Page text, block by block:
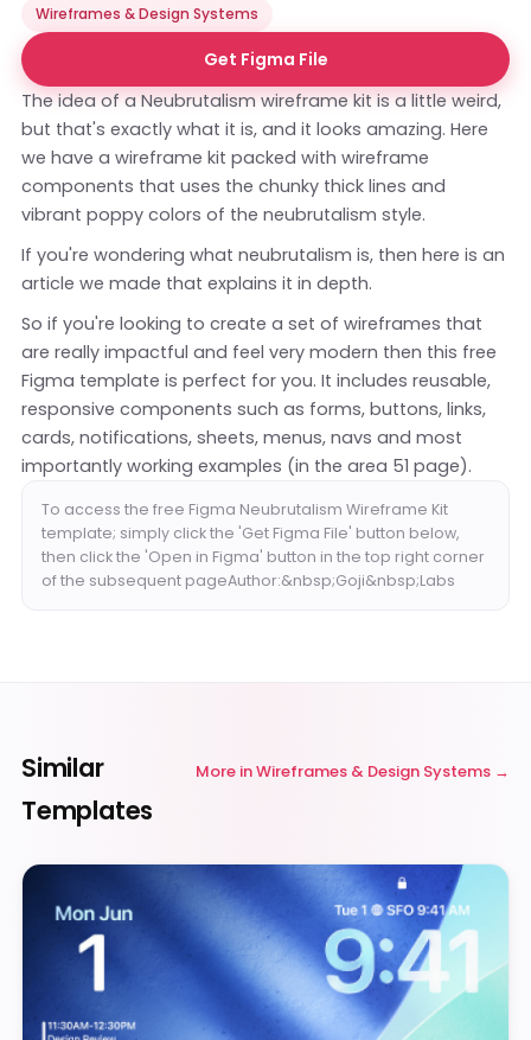
Wireframes & Design Systems
Get Figma File
The idea of a Neubrutalism wireframe kit is a little weird,
but that's exactly what it is, and it looks amazing. Here
we have a wireframe kit packed with wireframe
components that uses the chunky thick lines and
vibrant poppy colors of the neubrutalism style.
If you're wondering what neubrutalism is, then here is an
article we made that explains it in depth.
So if you're looking to create a set of wireframes that
are really impactful and feel very modern then this free
Figma template is perfect for you. It includes reusable,
responsive components such as forms, buttons, links,
cards, notifications, sheets, menus, navs and most
importantly working examples (in the area 51 page).
To access the free Figma Neubrutalism Wireframe Kit
template; simply click the 'Get Figma File' button below,
then click the 'Open in Figma' button in the top right corner
of the subsequent pageAuthor:&nbsp;Goji&nbsp;Labs
Similar
Templates
More inWireframes & Design Systems